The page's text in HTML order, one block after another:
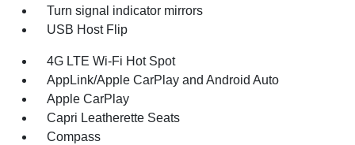
Turn signal indicator mirrors
USB Host Flip
4G LTE Wi-Fi Hot Spot
AppLink/Apple CarPlay and Android Auto
Apple CarPlay
Capri Leatherette Seats
Compass